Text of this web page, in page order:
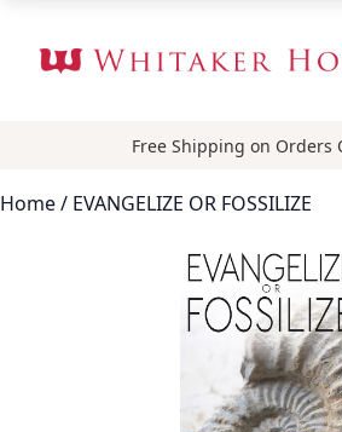
Free Shipping on Orders
Home/ EVANGELIZE OR FOSSILIZE